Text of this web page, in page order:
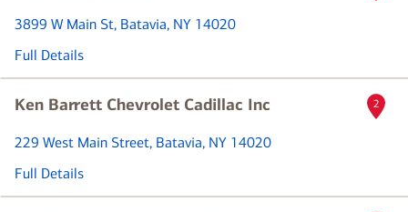
3899 W Main St, Batavia, NY 14020
Full Details
Ken Barrett Chevrolet Cadillac Inc
229 West Main Street, Batavia, NY 14020
Full Details
2